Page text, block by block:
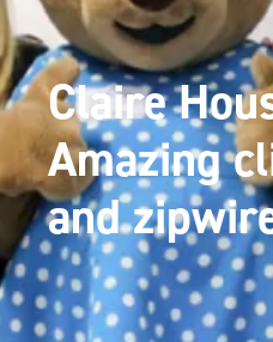
Claire
Amazing
and